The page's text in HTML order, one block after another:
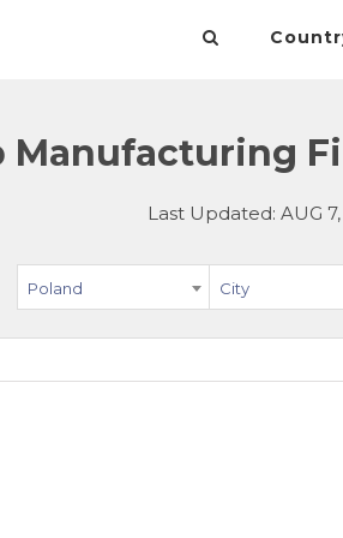
Manufacturing
Last Updated: AUG
Poland City